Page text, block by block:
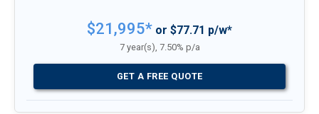
$21,995* or $77.71 p/w*
7 year(s), 7.50% p/a
GET A FREE QUOTE